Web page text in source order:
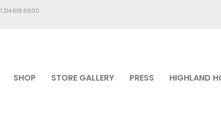
1.214.618.6600
SHOP STORE GALLERY PRESS HIGHLAND